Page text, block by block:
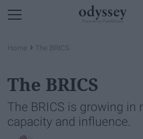
Home › The BRICS
The BRICS
The BRICS is growing in
capacity and influence.